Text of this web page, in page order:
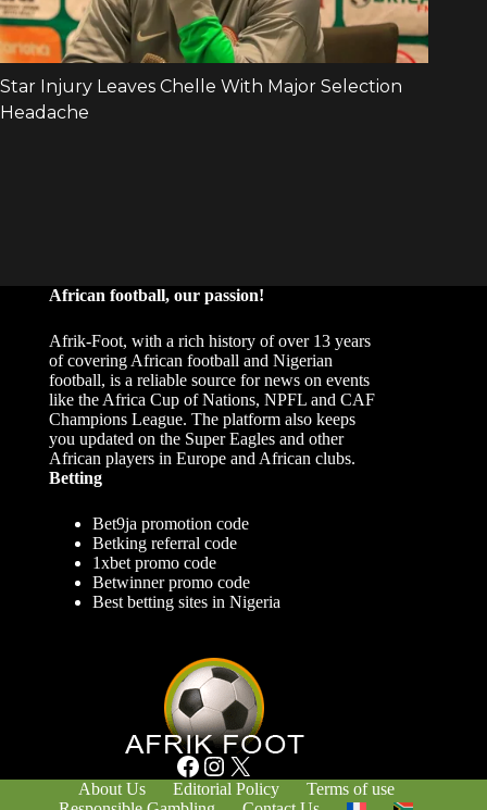
African football, our passion!
Afrik-Foot, with a rich history of over 13 years
of covering African football and Nigerian
football, is a reliable source for news on events
like the Africa Cup of Nations, NPFL and CAF
Champions League. The platform also keeps
you updated on the Super Eagles and other
African players in Europe and African clubs.
Betting
Bet9ja promotion code
Betking referral code
1xbet promo code
Betwinner promo code
Best betting sites in Nigeria
Facebook Instagram X
About Us Editorial Policy
Terms of use